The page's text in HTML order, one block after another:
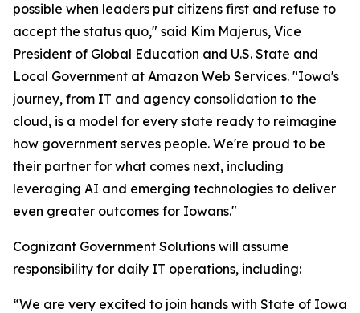
possible when leaders put citizens first and refuse to
accept the status quo," said Kim Majerus, Vice
President of Global Education and U.S. State and
Local Government at Amazon Web Services. "Iowa's
journey, from IT and agency consolidation to the
cloud, is a model for every state ready to reimagine
how government serves people. We're proud to be
their partner for what comes next, including
leveraging AI and emerging technologies to deliver
even greater outcomes for Iowans."
Cognizant Government Solutions will assume
responsibility for daily IT operations, including:
“We are very excited to join hands with State of Iowa